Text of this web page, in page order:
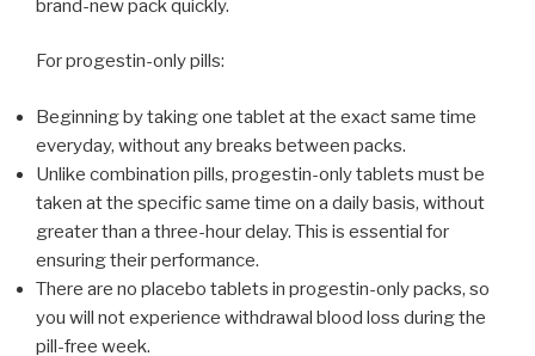
brand-new pack quickly.
For progestin-only pills:
Beginning by taking one tablet at the exact same time
everyday, without any breaks between packs.
Unlike combination pills, progestin-only tablets must be
taken at the specific same time on a daily basis, without
greater than a three-hour delay. This is essential for
ensuring their performance.
There are no placebo tablets in progestin-only packs, so
you will not experience withdrawal blood loss during the
pill-free week.